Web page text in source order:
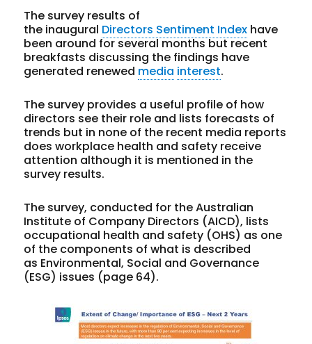
The survey results of
the inaugural Directors Sentiment Index have
been around for several months but recent
breakfasts discussing the findings have
generated renewed media interest.
The survey provides a useful profile of how
directors see their role and lists forecasts of
trends but in none of the recent media reports
does workplace health and safety receive
attention although it is mentioned in the
survey results.
The survey, conducted for the Australian
Institute of Company Directors (AICD), lists
occupational health and safety (OHS) as one
of the components of what is described
as Environmental, Social and Governance
(ESG) issues (page 64).